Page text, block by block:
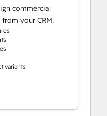
commercial
your CRM.
variants